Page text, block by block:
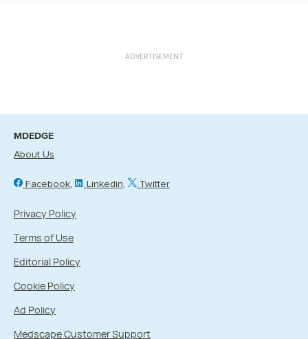
ADVERTISEMENT
MDEDGE
About Us
Facebook Linkedin Twitter
Privacy Policy
Terms of Use
Editorial Policy
Cookie Policy
Ad Policy
Medscape Customer Support